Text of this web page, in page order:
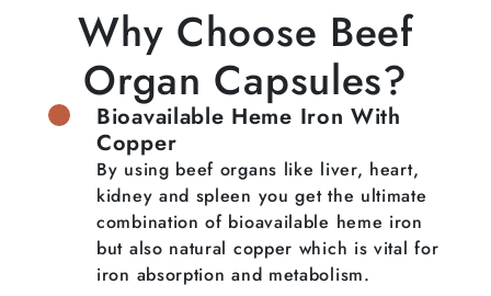
Why Choose Beef
Organ Capsules?
Bioavailable Heme Iron With
Copper
By using beef organs like liver, heart,
kidney and spleen you get the ultimate
combination of bioavailable heme iron
but also natural copper which is vital for
iron absorption and metabolism.